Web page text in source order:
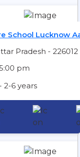
School Lucknow
Pradesh - 226012
pm
2-6 years